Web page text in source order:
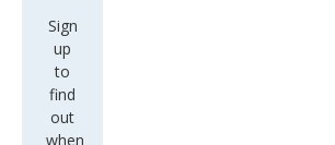
Sign
up
to
find
out
when